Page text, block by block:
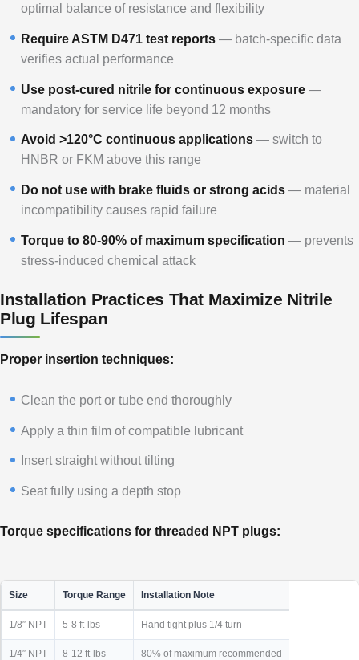
optimal balance of resistance and flexibility
Require ASTM D471 test reports— batch-specific data
verifies actual performance
Use post-cured nitrile for continuous exposure—
mandatory for service life beyond 12 months
Avoid >120°C continuous applications— switch to
HNBR or FKM above this range
Do not use with brake fluids or strong acids— material
incompatibility causes rapid failure
Torque to 80-90% of maximum specification — prevents
stress-induced chemical attack
Installation Practices That Maximize Nitrile
Plug Lifespan
Proper insertion techniques:
Clean the port or tube end thoroughly
Apply a thin film of compatible lubricant
Insert straight without tilting
Seat fully using a depth stop
Torque specifications for threaded NPT plugs:
Size Torque Range Installation Note
1/8″ NPT 5-8 ft-lbs Hand tight plus 1/4 turn
1/4″ NPT 8-12 ft-lbs 80% of maximum recommended